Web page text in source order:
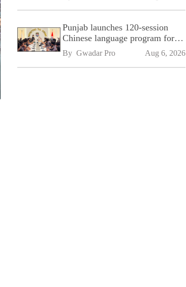
Punjab launches 120-session
Chinese language program for
SPU
By Gwadar Pro Aug 6, 2026